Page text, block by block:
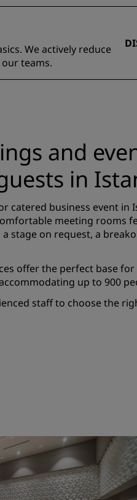
We actively reduce
teams.
and
in
catered business event in
meeting rooms
stage on request, a
offer the perfect base
up to 900
staff to choose the